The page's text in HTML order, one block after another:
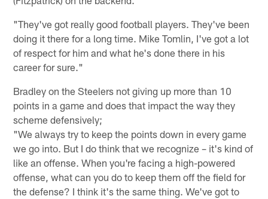
"They've got really good football players. They've been
doing it there for a long time. Mike Tomlin, I've got a lot
of respect for him and what he's done there in his
career for sure."
Bradley on the Steelers not giving up more than 10
points in a game and does that impact the way they
scheme defensively;
"We always try to keep the points down in every game
we go into. But I do think that we recognize – it's kind of
like an offense. When you're facing a high-powered
offense, what can you do to keep them off the field for
the defense? I think it's the same thing. We've got to